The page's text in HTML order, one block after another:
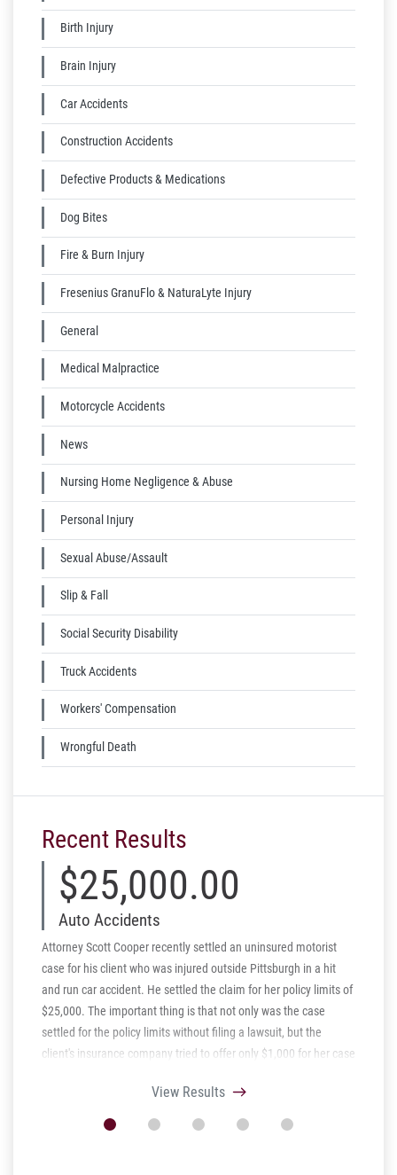
Birth Injury
Brain Injury
Car Accidents
Construction Accidents
Defective Products & Medications
Dog Bites
Fire & Burn Injury
Fresenius GranuFlo & NaturaLyte Injury
General
Medical Malpractice
Motorcycle Accidents
News
Nursing Home Negligence & Abuse
Personal Injury
Sexual Abuse/Assault
Slip & Fall
Social Security Disability
Truck Accidents
Workers' Compensation
Wrongful Death
Recent Results
$25,000.00
Auto Accidents
Attorney Scott Cooper recently settled an uninsured motorist
case for his client who was injured outside Pittsburgh in a hit
and run car accident. He settled the claim for her policy limits of
$25,000. The important thing is that not only was the case
settled for the policy limits without filing a lawsuit, but the
client's insurance company tried to offer only $1,000 for her case
View Results